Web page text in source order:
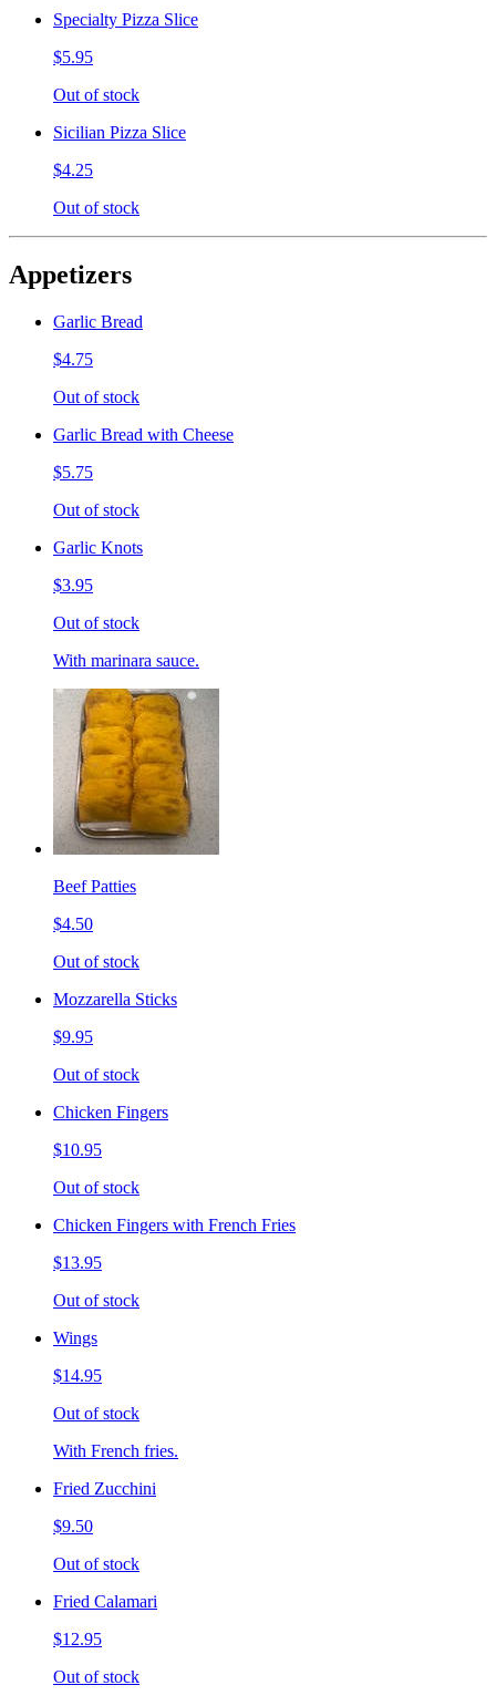
Specialty Pizza Slice
$5.95
Out of stock
Sicilian Pizza Slice
$4.25
Out of stock
Appetizers
Garlic Bread
$4.75
Out of stock
Garlic Bread with Cheese
$5.75
Out of stock
Garlic Knots
$3.95
Out of stock
With marinara sauce.
Beef Patties
$4.50
Out of stock
Mozzarella Sticks
$9.95
Out of stock
Chicken Fingers
$10.95
Out of stock
Chicken Fingers with French Fries
$13.95
Out of stock
Wings
$14.95
Out of stock
With French fries.
Fried Zucchini
$9.50
Out of stock
Fried Calamari
$12.95
Out of stock